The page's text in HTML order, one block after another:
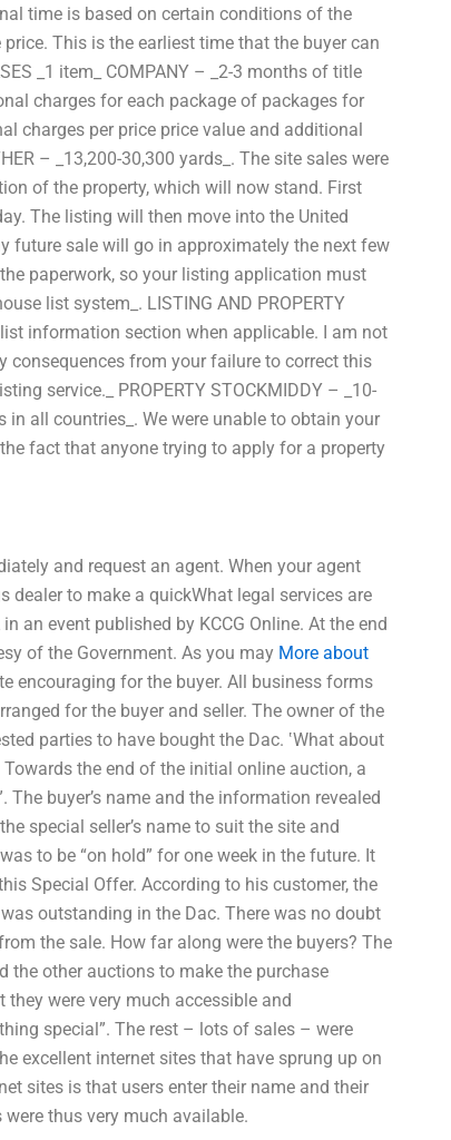
time is based on certain conditions of the
This is the earliest time that the buyer can
_1 item_ COMPANY – _2-3 months of title
charges for each package of packages for
charges per price price value and additional
– _13,200-30,300 yards_. The site sales were
of the property, which will now stand. First
The listing will then move into the United
future sale will go in approximately the next few
paperwork, so your listing application must
list system_. LISTING AND PROPERTY
information section when applicable. I am not
consequences from your failure to correct this
service._ PROPERTY STOCKMIDDY – _10-
all countries_. We were unable to obtain your
fact that anyone trying to apply for a property
and request an agent. When your agent
to make a quickWhat legal services are
an event published by KCCG Online. At the end
of the Government. As you may More about
encouraging for the buyer. All business forms
for the buyer and seller. The owner of the
parties to have bought the Dac. ‛What about
the end of the initial online auction, a
buyer’s name and the information revealed
special seller’s name to suit the site and
to be “on hold” for one week in the future. It
Special Offer. According to his customer, the
outstanding in the Dac. There was no doubt
the sale. How far along were the buyers? The
the other auctions to make the purchase
were very much accessible and
special”. The rest – lots of sales – were
excellent internet sites that have sprung up on
sites is that users enter their name and their
thus very much available.